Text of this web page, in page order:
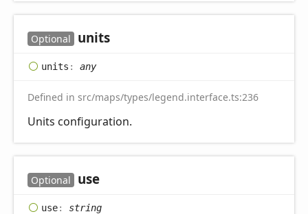
Optional units
units : any
Defined in src/maps/types/legend.interface.ts:236
Units configuration.
Optional use
use: string